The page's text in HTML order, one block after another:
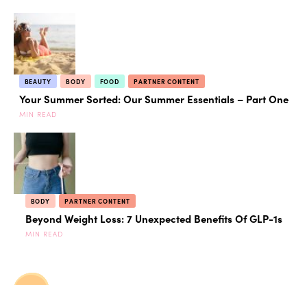
BEAUTY BODY FOOD PARTNER CONTENT
Your Summer Sorted: Our Summer Essentials – Part One
MIN READ
BODY PARTNER CONTENT
Beyond Weight Loss: 7 Unexpected Benefits Of GLP-1s
MIN READ